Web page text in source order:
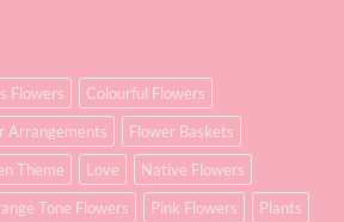
Flowers
Colourful Flowers
Arrangements
Flower Baskets
Theme Love
Native Flowers
Tone Flowers Pink Flowers
Plants